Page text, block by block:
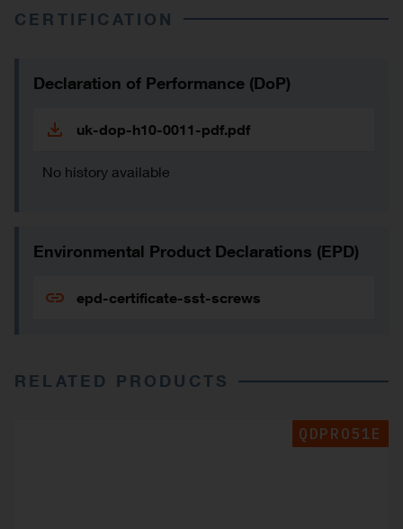
CERTIFICATION
Declaration of Performance (DoP)
uk-dop-h10-0011-pdf.pdf
No history available
Environmental Product Declarations (EPD)
epd-certificate-sst-screws
RELATED PRODUCTS
QDPRO51E